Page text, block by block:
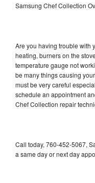
Samsung Chef Collection
Are you having trouble with
heating, burners on the
temperature gauge not
be many things causing
must be very careful
schedule an appointment
Chef Collection repair
Call today, 760-452-5067,
a same day or next day